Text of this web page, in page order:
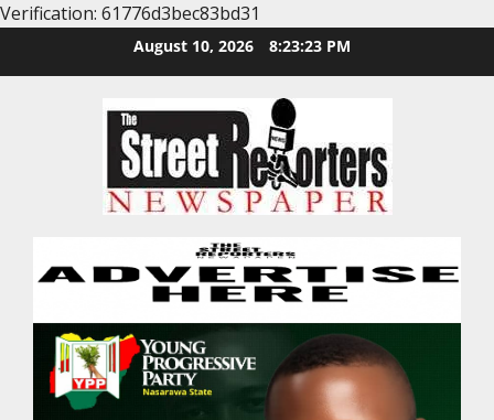
Verification: 61776d3bec83bd31
August 10, 2026 8:23:24 PM